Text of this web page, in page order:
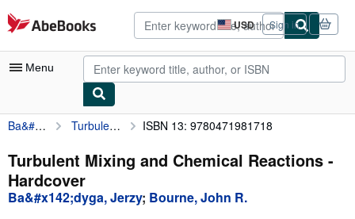
Skip to main content
AbeBooks.com USD
Site
shopping
preferences
Sign in
Menu
My Account
My Purchases
Advanced Search
Browse Collections
Ba&#x142;dyga, Jerzy Turbulent Mixing and Chemical Reactions ISBN 13: 9780471981718
Turbulent Mixing and Chemical Reactions -
Hardcover
Ba&#x142;dyga, Jerzy; Bourne, John R.